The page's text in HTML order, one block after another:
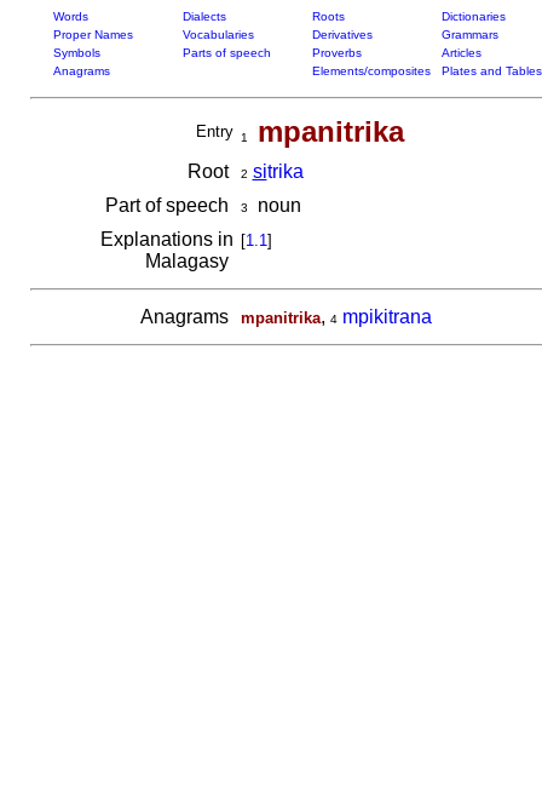
Words Dialects Roots
Dictionaries
Proper Names
Vocabularies Derivatives
Grammars
Symbols
Parts of speech Proverbs
Articles
Anagrams
Elements/composites Plates and Tables
Entry 1 mpanitrika
Root 2 sitrika
Part of speech
3
noun
Explanations in
Malagasy
[1.1]
Anagrams mpanitrika, 4 mpikitrana